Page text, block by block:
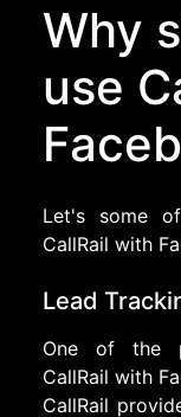
Why
use
Let's some
CallRail with
Lead
One of the
CallRail with
CallRail